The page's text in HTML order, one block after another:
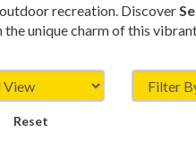
recreation. Discover
unique charm of this
Reset